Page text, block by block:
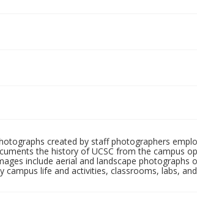
created by staff photographers
the history of UCSC from the campus
include aerial and landscape photographs
life and activities, classrooms, labs,